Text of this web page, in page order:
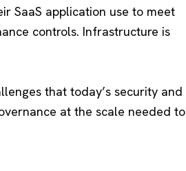
SaaS application use to meet
controls. Infrastructure is
that today’s security and
at the scale needed to